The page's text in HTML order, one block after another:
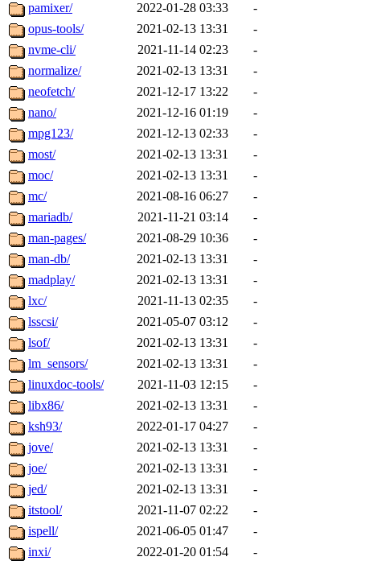
pamixer/
2022-01-28 03:33
-
opus-tools/
2021-02-13 13:31
-
nvme-cli/
2021-11-14 02:23
-
normalize/
2021-02-13 13:31
-
neofetch/
2021-12-17 13:22
-
nano/
2021-12-16 01:19
-
mpg123/
2021-12-13 02:33
-
most/
2021-02-13 13:31
-
moc/
2021-02-13 13:31
-
mc/
2021-08-16 06:27
-
mariadb/
2021-11-21 03:14
-
man-pages/
2021-08-29 10:36
-
man-db/
2021-02-13 13:31
-
madplay/
2021-02-13 13:31
-
lxc/
2021-11-13 02:35
-
lsscsi/
2021-05-07 03:12
-
lsof/
2021-02-13 13:31
-
lm_sensors/
2021-02-13 13:31
-
linuxdoc-tools/
2021-11-03 12:15
-
libx86/
2021-02-13 13:31
-
ksh93/
2022-01-17 04:27
-
jove/
2021-02-13 13:31
-
joe/
2021-02-13 13:31
-
jed/
2021-02-13 13:31
-
itstool/
2021-11-07 02:22
-
ispell/
2021-06-05 01:47
-
inxi/
2022-01-20 01:54
-